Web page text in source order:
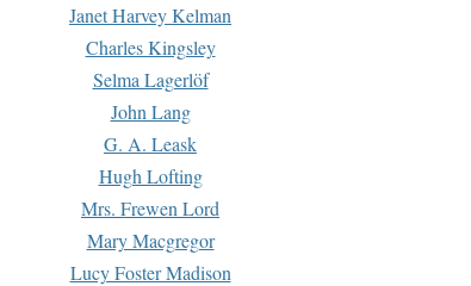
Janet Harvey Kelman
Charles Kingsley
Selma Lagerlöf
John Lang
G. A. Leask
Hugh Lofting
Mrs. Frewen Lord
Mary Macgregor
Lucy Foster Madison